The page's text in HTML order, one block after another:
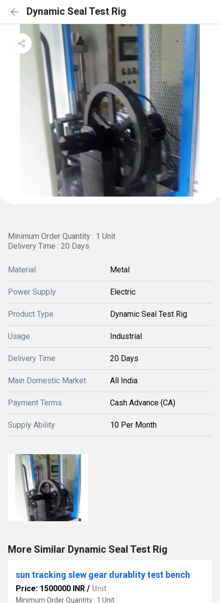
Dynamic Seal Test Rig
Minimum Order Quantity : 1 Unit
Delivery Time : 20 Days
Material Metal
Power Supply Electric
Product Type Dynamic Seal Test Rig
Usage Industrial
Delivery Time 20 Days
Main Domestic Market All India
Payment Terms Cash Advance (CA)
Supply Ability 10 Per Month
More Similar Dynamic Seal Test Rig
sun tracking slew gear durablity test bench
Price: 1500000 INR / Unit
Minimum Order Quantity : 1 Unit